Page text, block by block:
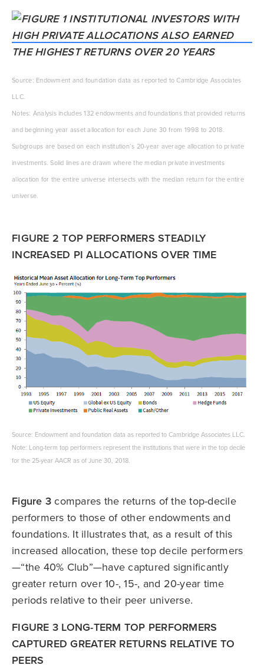
Source: Endowment and foundation data as reported to Cambridge Associates
LLC.
Notes: Analysis includes 132 endowments and foundations that provided returns
and beginning year asset allocation for each June 30 from 1998 to 2018.
Subgroups are based on each institution’s 20-year average allocation to private
investments. Solid lines are drawn where the median private investments
allocation for the entire universe intersects with the median return for the entire
universe.
FIGURE 2 TOP PERFORMERS STEADILY
INCREASED PI ALLOCATIONS OVER TIME
Source: Endowment and foundation data as reported to Cambridge Associates LLC.
Note: Long-term top performers represent the institutions that were in the top decile
for the 25-year AACR as of June 30, 2018.
Figure 3 compares the returns of the top-decile
performers to those of other endowments and
foundations. It illustrates that, as a result of this
increased allocation, these top decile performers
—“the 40% Club”—have captured significantly
greater return over 10-, 15-, and 20-year time
periods relative to their peer universe.
FIGURE 3 LONG-TERM TOP PERFORMERS
CAPTURED GREATER RETURNS RELATIVE TO
PEERS